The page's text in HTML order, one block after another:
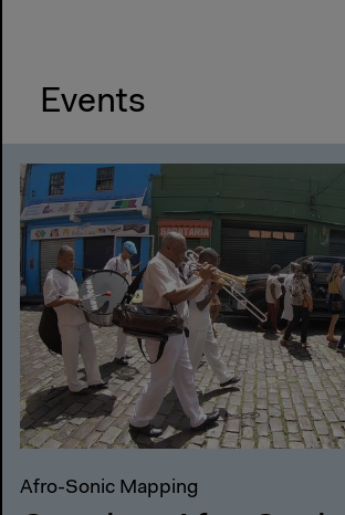
Events
Afro-Sonic Mapping